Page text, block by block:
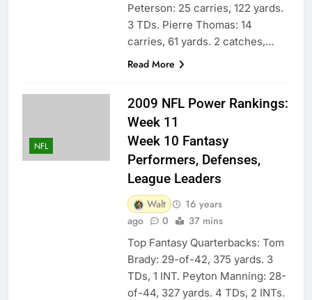
Peterson: 25 carries, 122 yards.
3 TDs. Pierre Thomas: 14
carries, 61 yards. 2 catches,…
Read More
NFL
2009 NFL Power Rankings:
Week 11
Week 10 Fantasy
Performers, Defenses,
League Leaders
Walt
16 years
ago
0 37 mins
Top Fantasy Quarterbacks: Tom
Brady: 29-of-42, 375 yards. 3
TDs, 1 INT. Peyton Manning: 28-
of-44, 327 yards. 4 TDs, 2 INTs.